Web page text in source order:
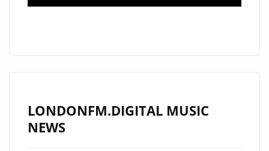
LONDONFM.DIGITAL MUSIC
NEWS